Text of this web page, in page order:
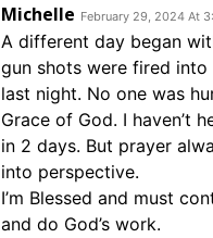
Michelle February 29, 2024 At
A different day began
gun shots were fired into
last night. No one was
Grace of God. I haven’t
in 2 days. But prayer
into perspective.
I’m Blessed and must
and do God’s work.